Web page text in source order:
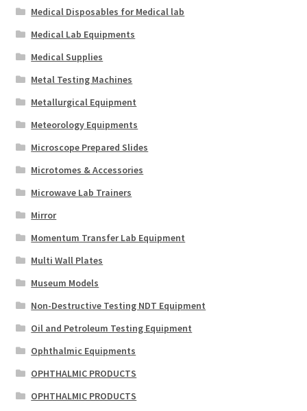
Medical Disposables for Medical lab
Medical Lab Equipments
Medical Supplies
Metal Testing Machines
Metallurgical Equipment
Meteorology Equipments
Microscope Prepared Slides
Microtomes & Accessories
Microwave Lab Trainers
Mirror
Momentum Transfer Lab Equipment
Multi Wall Plates
Museum Models
Non-Destructive Testing NDT Equipment
Oil and Petroleum Testing Equipment
Ophthalmic Equipments
OPHTHALMIC PRODUCTS
OPHTHALMIC PRODUCTS